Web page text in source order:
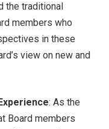
the traditional
members who
in these
view on new and
: As the
Board members